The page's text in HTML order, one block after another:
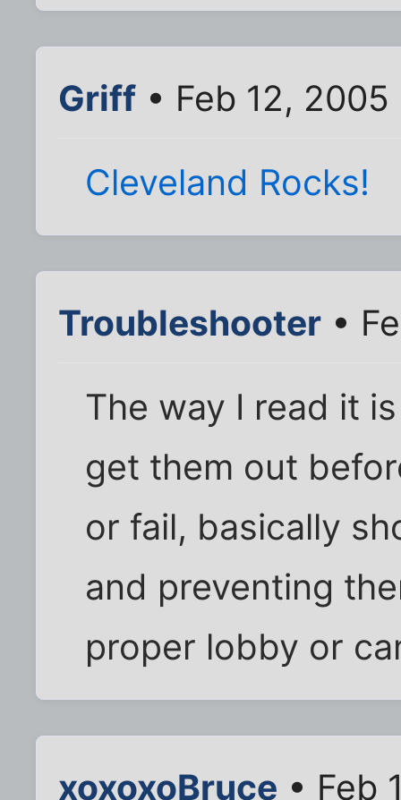
Griff • Feb 12,
Cleveland Rocks!
Troubleshooter •
The way I read it
get them out
or fail, basically
and preventing
proper lobby or
xoxoxoBruce • Feb